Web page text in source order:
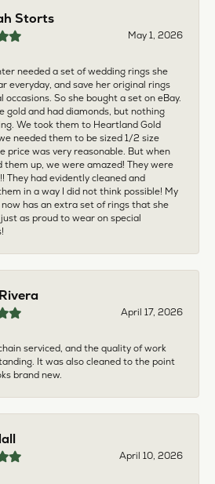
Storts
May 1, 2026
needed a set of wedding rings she
everyday, and save her original rings
occasions. So she bought a set on eBay.
gold and had diamonds, but nothing
We took them to Heartland Gold
needed them to be sized 1/2 size
price was very reasonable. But when
them up, we were amazed! They were
They had evidently cleaned and
in a way I did not think possible! My
has an extra set of rings that she
as proud to wear on special
April 17, 2026
serviced, and the quality of work
It was also cleaned to the point
brand new.
April 10, 2026